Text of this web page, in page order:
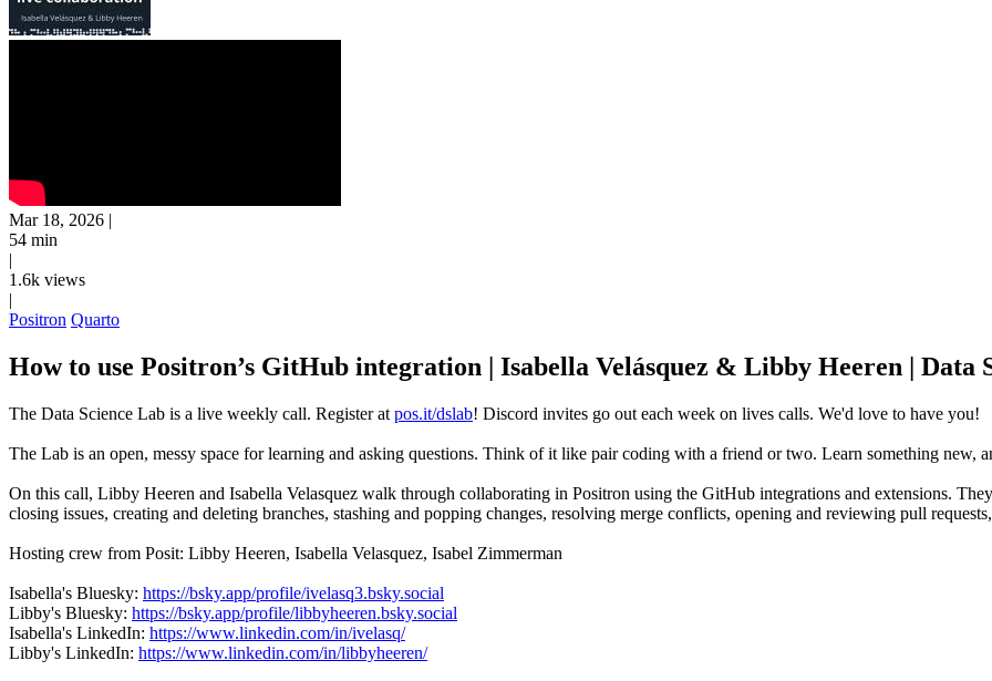
Mar 18, 2026 |
54 min
|
1.6k views
|
Positron Quarto
How to use Positron’s GitHub integration | Isabella Velásquez & Libby Heeren | Data
The Data Science Lab is a live weekly call. Register at pos.it/dslab! Discord invites go out each week on lives calls. We'd love to have you!
The Lab is an open, messy space for learning and asking questions. Think of it like pair coding with a friend or two. Learn something new,
On this call, Libby Heeren and Isabella Velasquez walk through collaborating in Positron using the GitHub integrations and extensions.
closing issues, creating and deleting branches, stashing and popping changes, resolving merge conflicts, opening and reviewing pull
Hosting crew from Posit: Libby Heeren, Isabella Velasquez, Isabel Zimmerman
Isabella's Bluesky: https://bsky.app/profile/ivelasq3.bsky.social
Libby's Bluesky: https://bsky.app/profile/libbyheeren.bsky.social
Isabella's LinkedIn: https://www.linkedin.com/in/ivelasq/
Libby's LinkedIn: https://www.linkedin.com/in/libbyheeren/